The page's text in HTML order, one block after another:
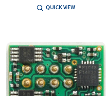
QUICK VIEW